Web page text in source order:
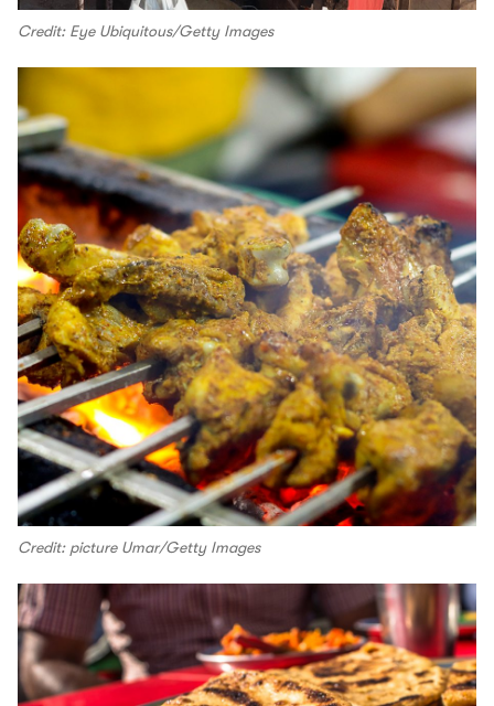
Credit: Eye Ubiquitous/Getty Images
Credit: picture Umar/Getty Images